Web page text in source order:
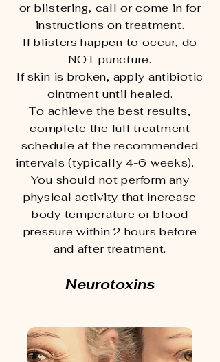
or blistering, call or come in for
instructions on treatment.
If blisters happen to occur, do
NOT puncture.
If skin is broken, apply antibiotic
ointment until healed.
To achieve the best results,
complete the full treatment
schedule at the recommended
intervals (typically 4-6 weeks).
You should not perform any
physical activity that increase
body temperature or blood
pressure within 2 hours before
and after treatment.
Neurotoxins